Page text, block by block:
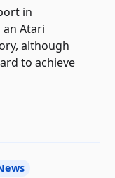
in
Atari
although
to achieve